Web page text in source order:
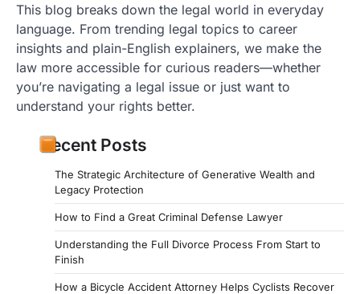
This blog breaks down the legal world in everyday
language. From trending legal topics to career
insights and plain-English explainers, we make the
law more accessible for curious readers—whether
you’re navigating a legal issue or just want to
understand your rights better.
Recent Posts
The Strategic Architecture of Generative Wealth and
Legacy Protection
How to Find a Great Criminal Defense Lawyer
Understanding the Full Divorce Process From Start to
Finish
How a Bicycle Accident Attorney Helps Cyclists Recover